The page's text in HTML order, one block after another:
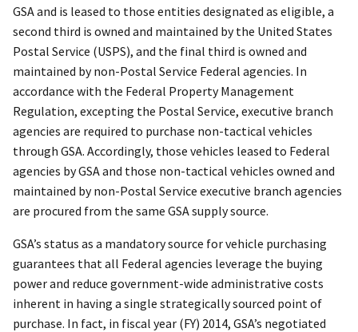
GSA and is leased to those entities designated as eligible, a
second third is owned and maintained by the United States
Postal Service (USPS), and the final third is owned and
maintained by non-Postal Service Federal agencies. In
accordance with the Federal Property Management
Regulation, excepting the Postal Service, executive branch
agencies are required to purchase non-tactical vehicles
through GSA. Accordingly, those vehicles leased to Federal
agencies by GSA and those non-tactical vehicles owned and
maintained by non-Postal Service executive branch agencies
are procured from the same GSA supply source.
GSA’s status as a mandatory source for vehicle purchasing
guarantees that all Federal agencies leverage the buying
power and reduce government-wide administrative costs
inherent in having a single strategically sourced point of
purchase. In fact, in fiscal year (FY) 2014, GSA’s negotiated